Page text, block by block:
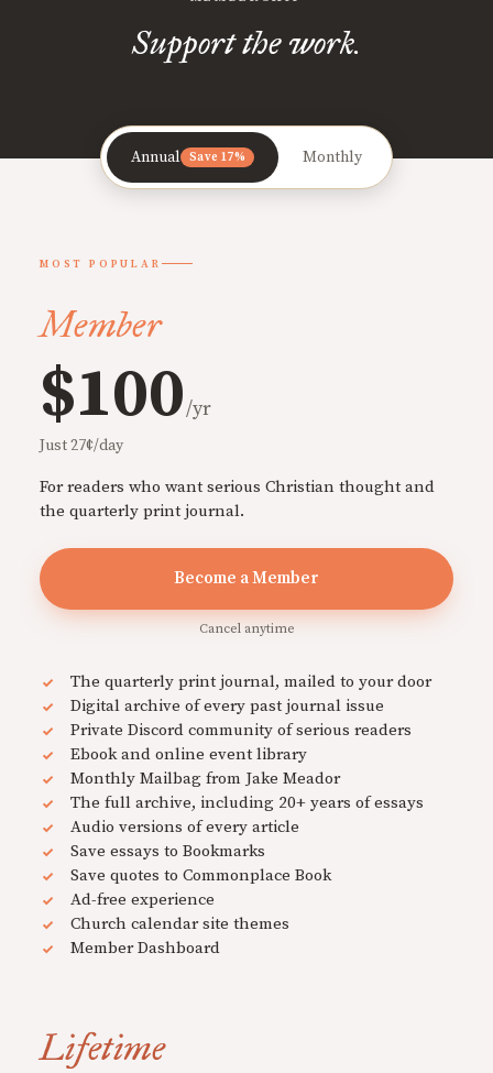
Support the work.
Annual Save 17% Monthly
MOST POPULAR
Member
$100/yr
Just 27¢/day
For readers who want serious Christian thought and
the quarterly print journal.
Become a Member
Cancel anytime
The quarterly print journal, mailed to your door
Digital archive of every past journal issue
Private Discord community of serious readers
Ebook and online event library
Monthly Mailbag from Jake Meador
The full archive, including 20+ years of essays
Audio versions of every article
Save essays to Bookmarks
Save quotes to Commonplace Book
Ad-free experience
Church calendar site themes
Member Dashboard
Lifetime